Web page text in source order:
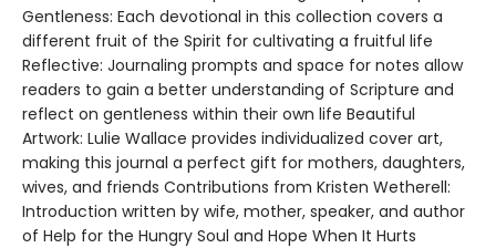
Gentleness: Each devotional in this collection covers a
different fruit of the Spirit for cultivating a fruitful life
Reflective: Journaling prompts and space for notes allow
readers to gain a better understanding of Scripture and
reflect on gentleness within their own life Beautiful
Artwork: Lulie Wallace provides individualized cover art,
making this journal a perfect gift for mothers, daughters,
wives, and friends Contributions from Kristen Wetherell:
Introduction written by wife, mother, speaker, and author
of Help for the Hungry Soul and Hope When It Hurts